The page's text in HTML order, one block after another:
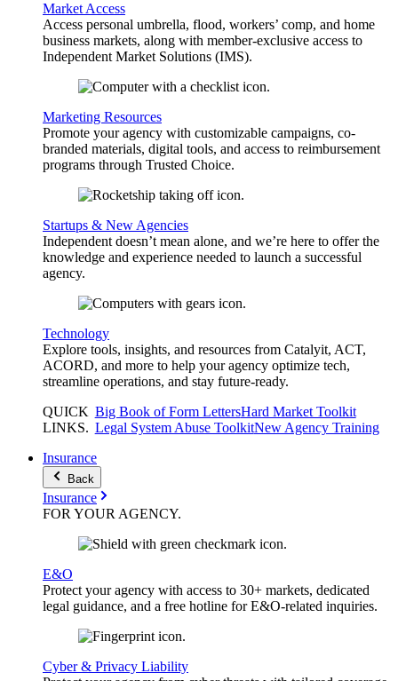
Market Access
Access personal umbrella, flood, workers’ comp, and home
business markets, along with member-exclusive access to
Independent Market Solutions (IMS).
Marketing Resources
Promote your agency with customizable campaigns, co-
branded materials, digital tools, and access to reimbursement
programs through Trusted Choice.
Startups & New Agencies
Independent doesn’t mean alone, and we’re here to offer the
knowledge and experience needed to launch a successful
agency.
Technology
Explore tools, insights, and resources from Catalyit, ACT,
ACORD, and more to help your agency optimize tech,
streamline operations, and stay future-ready.
QUICK
LINKS.
Big Book of Form LettersHard Market Toolkit
Legal System Abuse ToolkitNew Agency Training
Insurance
Back
Insurance
FOR YOURAGENCY.
E&O
Protect your agency with access to 30+ markets, dedicated
legal guidance, and a free hotline for E&O-related inquiries.
Cyber & Privacy Liability